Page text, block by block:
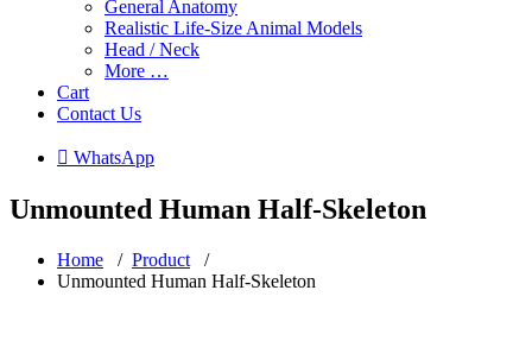
General Anatomy
Realistic Life-Size Animal Models
Head / Neck
More …
Cart
Contact Us
 WhatsApp
Unmounted Human Half-Skeleton
Home / Product /
Unmounted Human Half-Skeleton